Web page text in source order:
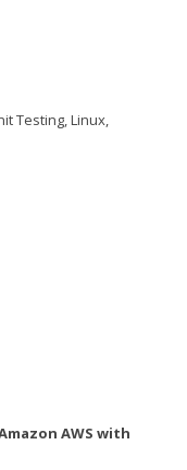
Testing, Linux,
AWS with